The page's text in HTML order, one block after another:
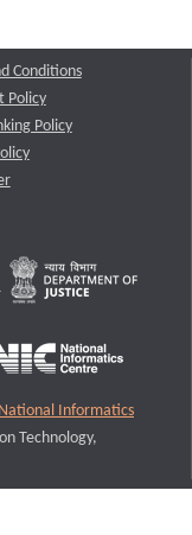
Conditions
Policy
Policy
National Informatics
Technology,